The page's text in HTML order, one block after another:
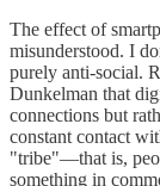
The effect of
misunderstood. I
purely anti-social.
Dunkelman that
connections but
constant contact
"tribe"—that is,
something in